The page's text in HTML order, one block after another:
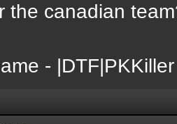
the canadian
- |DTF|PKKiller